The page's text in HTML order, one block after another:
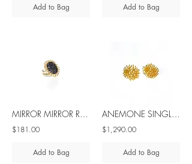
Add to Bag Add to Bag
MIRROR MIRROR ROUND black spinel silver ring
$181.00
Add to Bag
ANEMONE SINGLE ROUND silver earrings with diamond
$1,290.00
Add to Bag